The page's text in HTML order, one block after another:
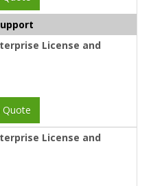
License and
Quote
License and